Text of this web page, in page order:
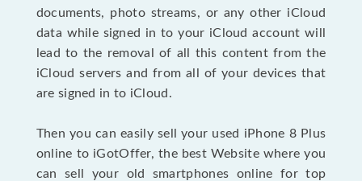
documents, photo streams, or any other iCloud
data while signed in to your iCloud account will
lead to the removal of all this content from the
iCloud servers and from all of your devices that
are signed in to iCloud.
Then you can easily sell your used iPhone 8 Plus
online to iGotOffer, the best Website where you
can sell your old smartphones online for top